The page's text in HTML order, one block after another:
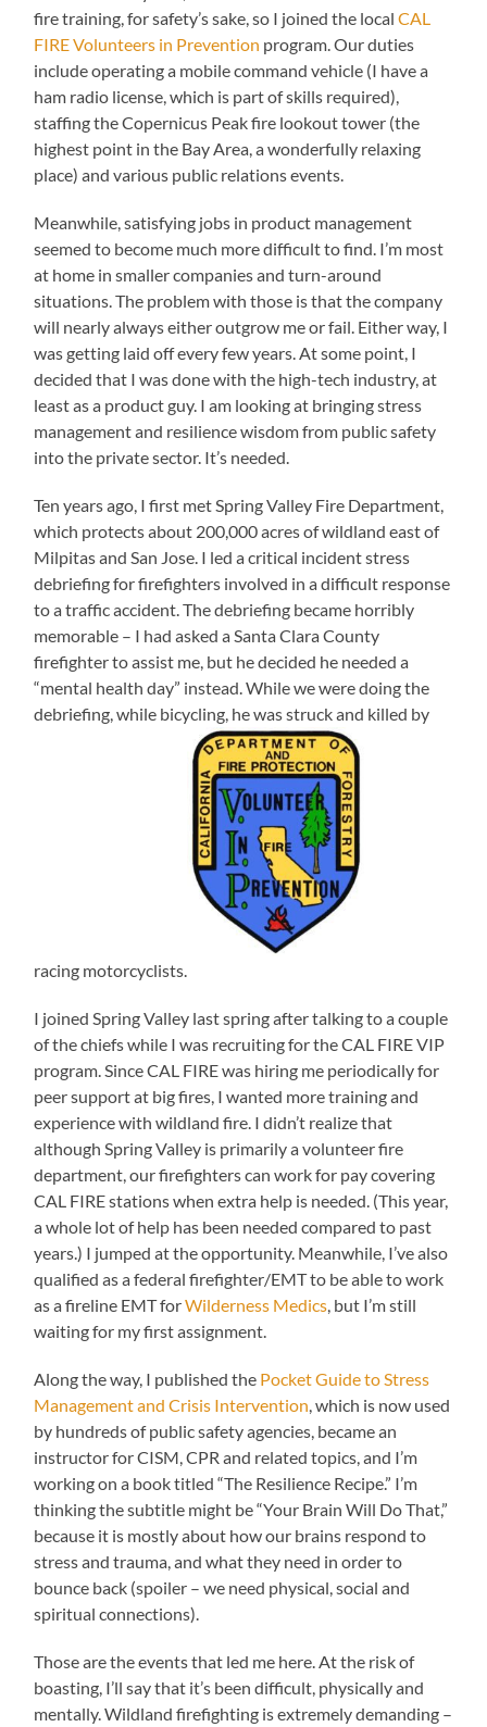
fire training, for safety’s sake, so I joined the localCAL
FIRE Volunteers in Prevention program. Our duties
include operating a mobile command vehicle (I have a
ham radio license, which is part of skills required),
staffing the Copernicus Peak fire lookout tower (the
highest point in the Bay Area, a wonderfully relaxing
place) and various public relations events.
Meanwhile, satisfying jobs in product management
seemed to become much more difficult to find. I’m most
at home in smaller companies and turn-around
situations. The problem with those is that the company
will nearly always either outgrow me or fail. Either way, I
was getting laid off every few years. At some point, I
decided that I was done with the high-tech industry, at
least as a product guy. I am looking at bringing stress
management and resilience wisdom from public safety
into the private sector. It’s needed.
Ten years ago, I first met Spring Valley Fire Department,
which protects about 200,000 acres of wildland east of
Milpitas and San Jose. I led a critical incident stress
debriefing for firefighters involved in a difficult response
to a traffic accident. The debriefing became horribly
memorable – I had asked a Santa Clara County
firefighter to assist me, but he decided he needed a
“mental health day” instead. While we were doing the
debriefing, while bicycling, he was struck and killed by
racing motorcyclists.
I joined Spring Valley last spring after talking to a couple
of the chiefs while I was recruiting for the CAL FIRE VIP
program. Since CAL FIRE was hiring me periodically for
peer support at big fires, I wanted more training and
experience with wildland fire. I didn’t realize that
although Spring Valley is primarily a volunteer fire
department, our firefighters can work for pay covering
CAL FIRE stations when extra help is needed. (This year,
a whole lot of help has been needed compared to past
years.) I jumped at the opportunity. Meanwhile, I’ve also
qualified as a federal firefighter/EMT to be able to work
as a fireline EMT forWilderness Medics, but I’m still
waiting for my first assignment.
Along the way, I published the Pocket Guide to Stress
Management and Crisis Intervention, which is now used
by hundreds of public safety agencies, became an
instructor for CISM, CPR and related topics, and I’m
working on a book titled “The Resilience Recipe.” I’m
thinking the subtitle might be “Your Brain Will Do That,”
because it is mostly about how our brains respond to
stress and trauma, and what they need in order to
bounce back (spoiler – we need physical, social and
spiritual connections).
Those are the events that led me here. At the risk of
boasting, I’ll say that it’s been difficult, physically and
mentally. Wildland firefighting is extremely demanding –